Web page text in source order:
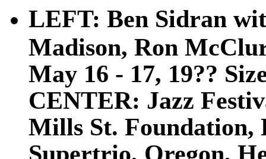
LEFT: Ben Sidran
Madison, Ron
May 16 - 17, 19??
CENTER: Jazz
Mills St.
Supertrio, Oregon,